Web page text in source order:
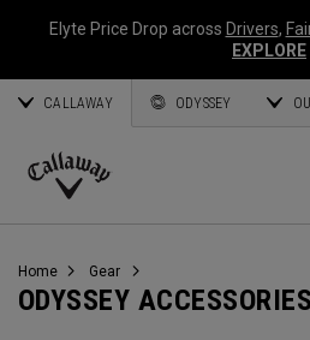
Elyte Price Drop across Drivers,
EXPLORE
CALLAWAY ODYSSEY
Callaway
Home Gear
ODYSSEY ACCESSORIES